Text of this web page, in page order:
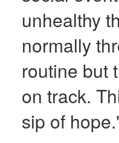
unhealthy
normally
routine but
on track.
sip of